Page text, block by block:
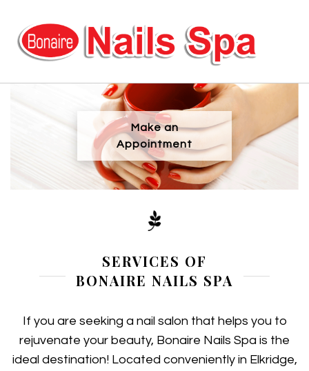
GALLERY
POLICY
Make an
Appointment
SERVICES OF
BONAIRE NAILS SPA
If you are seeking a nail salon that helps you to
rejuvenate your beauty, Bonaire Nails Spa is the
ideal destination! Located conveniently in Elkridge,